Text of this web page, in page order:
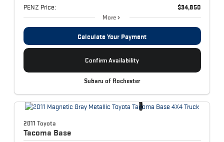
PENZ Price:
$34,850
More
Calculate Your Payment
Confirm Availability
Subaru of Rochester
2011 Toyota
Tacoma Base